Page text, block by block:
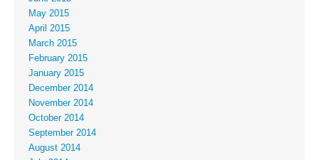
May 2015
April 2015
March 2015
February 2015
January 2015
December 2014
November 2014
October 2014
September 2014
August 2014